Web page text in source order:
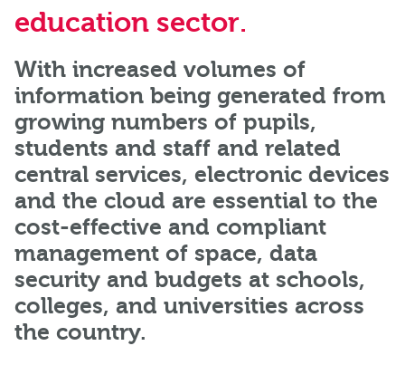
education sector.
With increased volumes of
information being generated from
growing numbers of pupils,
students and staff and related
central services, electronic devices
and the cloud are essential to the
cost-effective and compliant
management of space, data
security and budgets at schools,
colleges, and universities across
the country.